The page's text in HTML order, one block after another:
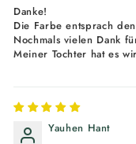
Danke!
Die Farbe entsprach
Nochmals vielen Dank
Meiner Tochter hat es
Yauhen Hant